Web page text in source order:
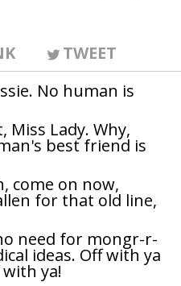
TWEET
No human is
Miss Lady. Why,
best friend is
come on now,
for that old line,
need for mongr-r-
ideas. Off with ya
ya!